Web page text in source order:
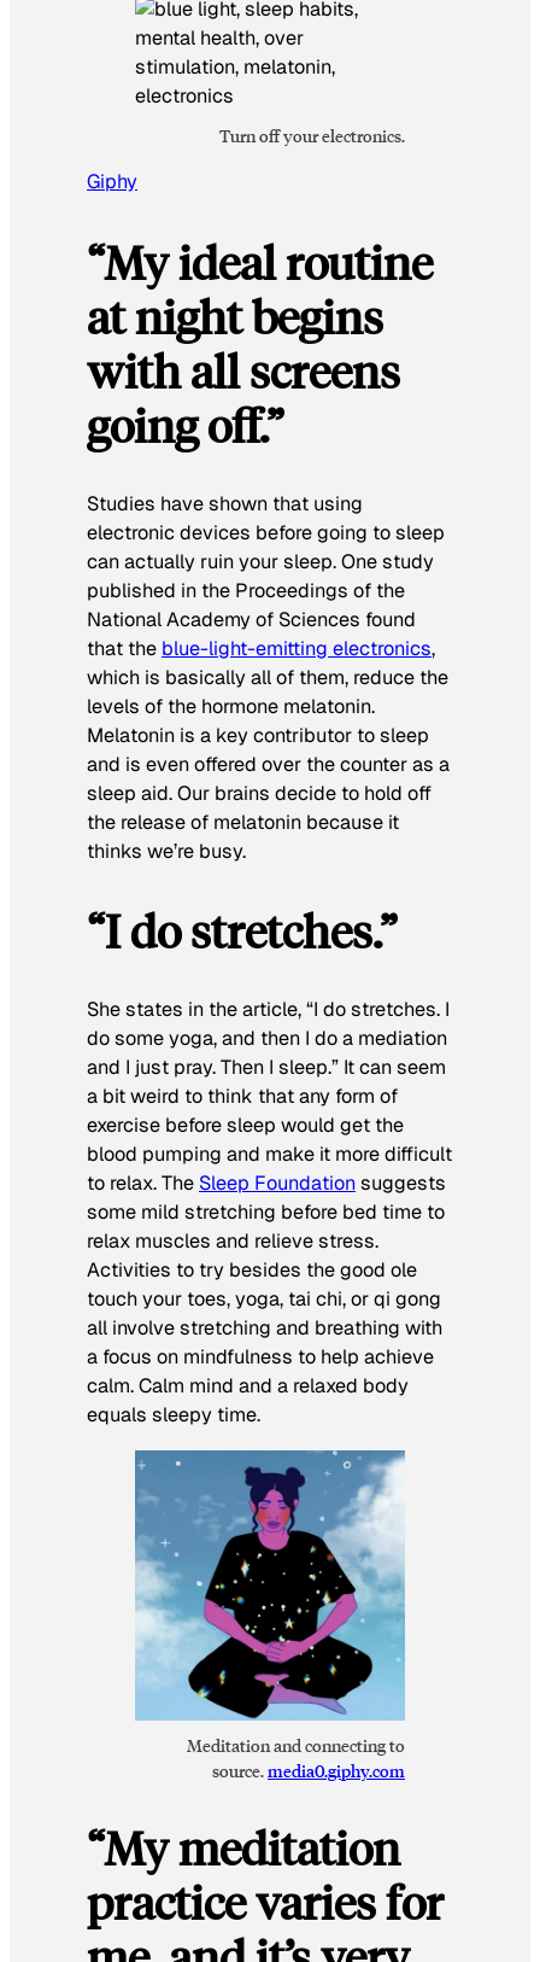
Turn off your electronics.
Giphy
“My ideal routine
at night begins
with all screens
going off.”
Studies have shown that using
electronic devices before going to sleep
can actually ruin your sleep. One study
published in the Proceedings of the
National Academy of Sciences found
that the blue-light-emitting electronics,
which is basically all of them, reduce the
levels of the hormone melatonin.
Melatonin is a key contributor to sleep
and is even offered over the counter as a
sleep aid. Our brains decide to hold off
the release of melatonin because it
thinks we’re busy.
“I do stretches.”
She states in the article, “I do stretches. I
do some yoga, and then I do a mediation
and I just pray. Then I sleep.” It can seem
a bit weird to think that any form of
exercise before sleep would get the
blood pumping and make it more difficult
to relax. The Sleep Foundationsuggests
some mild stretching before bed time to
relax muscles and relieve stress.
Activities to try besides the good ole
touch your toes, yoga, tai chi, or qi gong
all involve stretching and breathing with
a focus on mindfulness to help achieve
calm. Calm mind and a relaxed body
equals sleepy time.
Meditation and connecting to
source.media0.giphy.com
“My meditation
practice varies for